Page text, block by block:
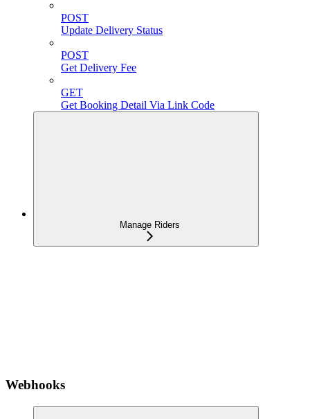
POST
Update Delivery Status
POST
Get Delivery Fee
GET
Get Booking Detail Via Link Code
Manage Riders
Webhooks